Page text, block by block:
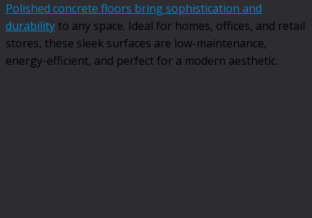
Polished concrete floors bring sophistication and
durability to any space. Ideal for homes, offices, and retail
stores, these sleek surfaces are low-maintenance,
energy-efficient, and perfect for a modern aesthetic.